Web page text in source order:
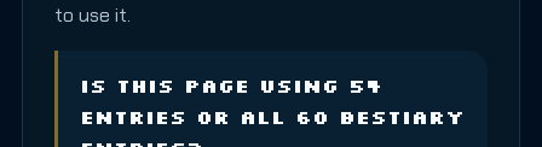
to use it.
Is this page using 54
entries or all 60 Bestiary